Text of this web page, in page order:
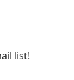
list!